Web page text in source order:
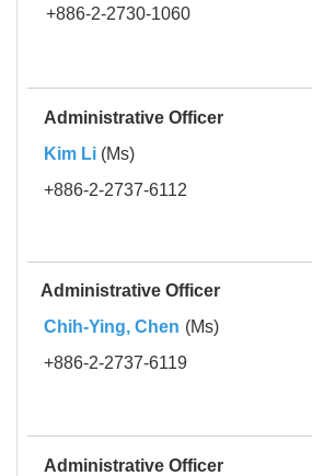
+886-2-2730-1060
Administrative Officer
Kim Li (Ms)
+886-2-2737-6112
Administrative Officer
Chih-Ying, Chen (Ms)
+886-2-2737-6119
Administrative Officer